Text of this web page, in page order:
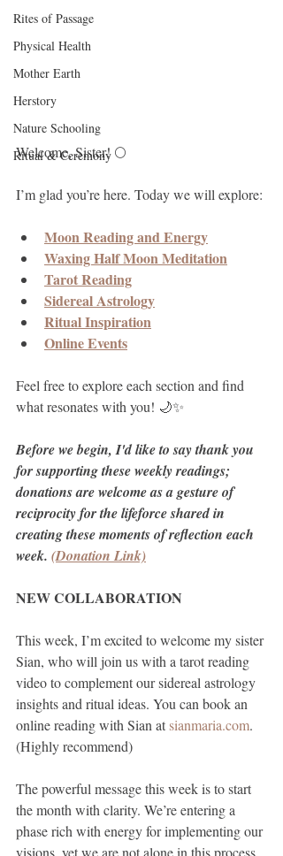
Rites of Passage
Physical Health
Mother Earth
Herstory
Nature Schooling
Ritual & Ceremony
Welcome, Sister! 🌕
I’m glad you’re here. Today we will explore:
Moon Reading and Energy
Waxing Half Moon Meditation
Tarot Reading
Sidereal Astrology
Ritual Inspiration
Online Events
Feel free to explore each section and find
what resonates with you! 🌙✨
Before we begin, I'd like to say thank you
for supporting these weekly readings;
donations are welcome as a gesture of
reciprocity for the lifeforce shared in
creating these moments of reflection each
week. (Donation Link)
NEW COLLABORATION
This week, I’m excited to welcome my sister
Sian, who will join us with a tarot reading
video to complement our sidereal astrology
insights and ritual ideas. You can book an
online reading with Sian at sianmaria.com.
(Highly recommend)
The powerful message this week is to start
the month with clarity. We’re entering a
phase rich with energy for implementing our
visions, yet we are not alone in this process.